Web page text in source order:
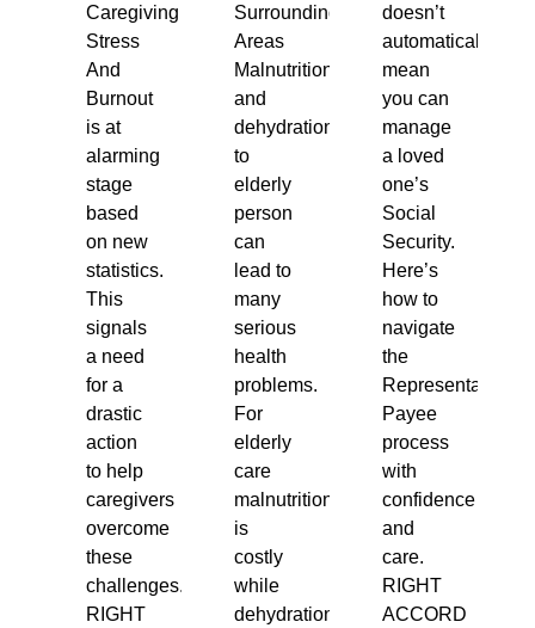
Caregiving
Stress
And
Burnout
is at
alarming
stage
based
on new
statistics.
This
signals
a need
for a
drastic
action
to help
caregivers
overcome
these
challenges.
RIGHT
Surrounding
Areas
Malnutrition
and
dehydration
to
elderly
person
can
lead to
many
serious
health
problems.
For
elderly
care
malnutrition
is
costly
while
dehydration
doesn’t
automatically
mean
you can
manage
a loved
one’s
Social
Security.
Here’s
how to
navigate
the
Representative
Payee
process
with
confidence
and
care.
RIGHT
ACCORD